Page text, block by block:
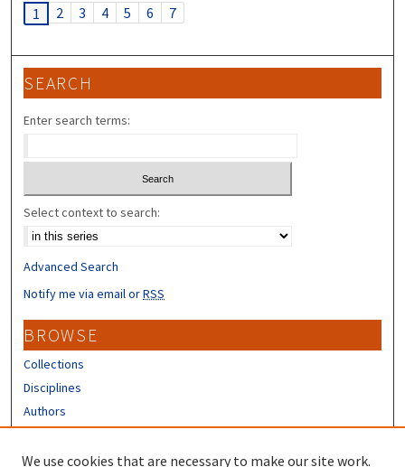
1
2 3 4 5 6 7
SEARCH
Enter search terms:
Select context to search:
Advanced Search
Notify me via email orRSS
BROWSE
Collections
Disciplines
Authors
CONTRIBUTORS
We use cookies that are necessary to make our site work.